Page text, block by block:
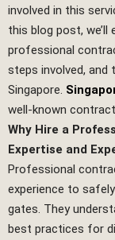
involved in this
this blog post,
professional
steps involved,
Singapore.
well-known
Why Hire a
Expertise and
Professional
experience to
gates. They
best practices for